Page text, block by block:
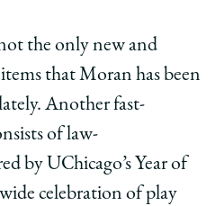
the only new and
that Moran has been
Another fast-
of law-
by UChicago’s Year of
celebration of play